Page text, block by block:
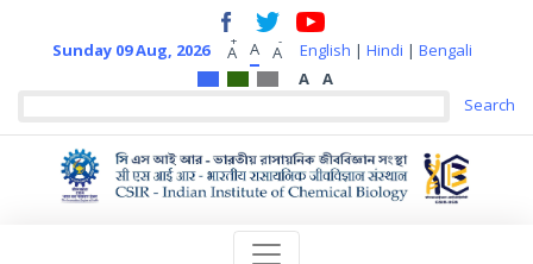
Sunday 09 Aug, 2026 A
+ A A
- English | Hindi | Bengali
A
A